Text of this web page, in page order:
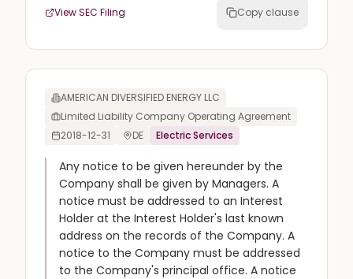
View SEC Filing Copy clause
AMERICAN DIVERSIFIED ENERGY LLC
Limited Liability Company Operating Agreement
2018-12-31
DE Electric Services
Any notice to be given hereunder by the
Company shall be given by Managers. A
notice must be addressed to an Interest
Holder at the Interest Holder's last known
address on the records of the Company. A
notice to the Company must be addressed
to the Company's principal office. A notice